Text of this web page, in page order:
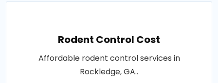
Rodent Control Cost
Affordable rodent control services in
Rockledge, GA..